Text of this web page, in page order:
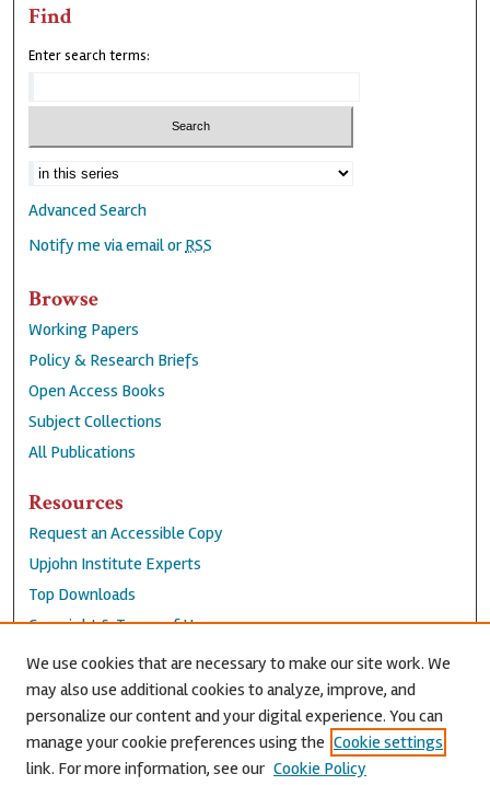
Find
Enter search terms:
Advanced Search
Notify me via email orRSS
Browse
Working Papers
Policy & Research Briefs
Open Access Books
Subject Collections
All Publications
Resources
Request an Accessible Copy
Upjohn Institute Experts
Top Downloads
Copyright & Terms of Use
Accessibility Statement
Privacy Policy
Contact Us
We use cookies that are necessary to make our site work. We
may also use additional cookies to analyze, improve, and
personalize our content and your digital experience. You can
manage your cookie preferences using the Cookie settings
link. For more information, see our Cookie Policy